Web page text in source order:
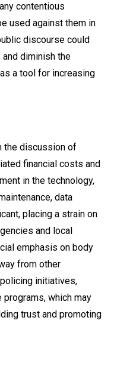
contentious
used against them in
discourse could
diminish the
a tool for increasing
the discussion of
financial costs and
in the technology,
data
placing a strain on
and local
emphasis on body
from other
initiatives,
which may
trust and promoting